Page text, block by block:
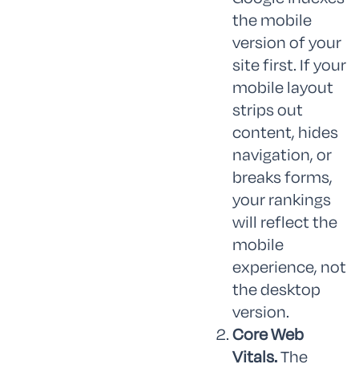
the mobile
version of your
site first. If your
mobile layout
strips out
content, hides
navigation, or
breaks forms,
your rankings
will reflect the
mobile
experience, not
the desktop
version.
Core Web
Vitals.The